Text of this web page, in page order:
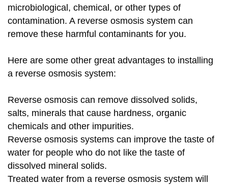
microbiological, chemical, or other types of
contamination. A reverse osmosis system can
remove these harmful contaminants for you.
Here are some other great advantages to installing
a reverse osmosis system:
Reverse osmosis can remove dissolved solids,
salts, minerals that cause hardness, organic
chemicals and other impurities.
Reverse osmosis systems can improve the taste of
water for people who do not like the taste of
dissolved mineral solids.
Treated water from a reverse osmosis system will